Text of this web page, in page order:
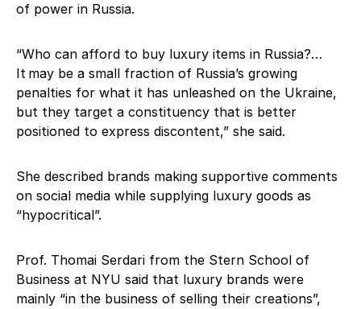
of power in Russia.
“Who can afford to buy luxury items in Russia?…
It may be a small fraction of Russia’s growing
penalties for what it has unleashed on the Ukraine,
but they target a constituency that is better
positioned to express discontent,” she said.
She described brands making supportive comments
on social media while supplying luxury goods as
“hypocritical”.
Prof. Thomai Serdari from the Stern School of
Business at NYU said that luxury brands were
mainly “in the business of selling their creations”,